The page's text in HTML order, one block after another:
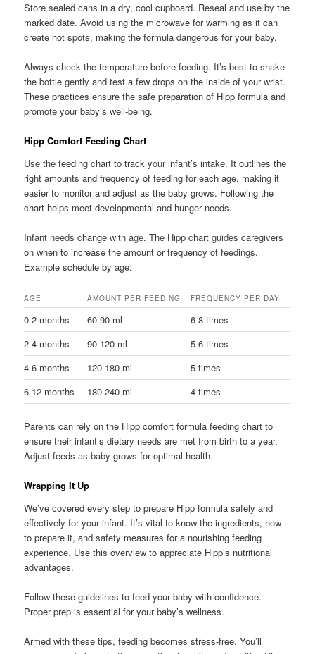
Store sealed cans in a dry, cool cupboard. Reseal and use by the
marked date. Avoid using the microwave for warming as it can
create hot spots, making the formula dangerous for your baby.
Always check the temperature before feeding. It’s best to shake
the bottle gently and test a few drops on the inside of your wrist.
These practices ensure the safe preparation of Hipp formula and
promote your baby’s well-being.
Hipp Comfort Feeding Chart
Use the feeding chart to track your infant’s intake. It outlines the
right amounts and frequency of feeding for each age, making it
easier to monitor and adjust as the baby grows. Following the
chart helps meet developmental and hunger needs.
Infant needs change with age. The Hipp chart guides caregivers
on when to increase the amount or frequency of feedings.
Example schedule by age:
AGE AMOUNT PER FEEDING FREQUENCY PER DAY
0-2 months 60-90 ml
6-8 times
2-4 months
90-120 ml
5-6 times
4-6 months
120-180 ml
5 times
6-12 months
180-240 ml 4 times
Parents can rely on the Hipp comfort formula feeding chart to
ensure their infant’s dietary needs are met from birth to a year.
Adjust feeds as baby grows for optimal health.
Wrapping It Up
We’ve covered every step to prepare Hipp formula safely and
effectively for your infant. It’s vital to know the ingredients, how
to prepare it, and safety measures for a nourishing feeding
experience. Use this overview to appreciate Hipp’s nutritional
advantages.
Follow these guidelines to feed your baby with confidence.
Proper prep is essential for your baby’s wellness.
Armed with these tips, feeding becomes stress-free. You’ll